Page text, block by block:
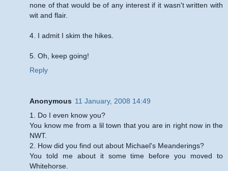
none of that would be of any interest if it wasn't written with
wit and flair.
4. I admit I skim the hikes.
5. Oh, keep going!
Reply
Anonymous 11 January, 2008 14:49
1. Do I even know you?
You know me from a lil town that you are in right now in the
NWT.
2. How did you find out about Michael's Meanderings?
You told me about it some time before you moved to
Whitehorse.